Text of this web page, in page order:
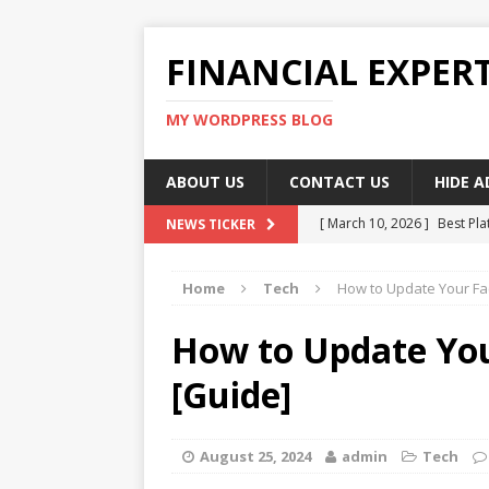
FINANCIAL
MY WORDPRESS BLOG
ABOUT US CONTACT US HIDE
NEWS TICKER [ March 10, 2026 ] Best
[ March 10, 2026 ] Top
[ March 10, 2026 ]
How To
[ March 10, 2026 ]
Home Tech How to Update Your
How to Update
[Guide]
August 25, 2024 admin Tech